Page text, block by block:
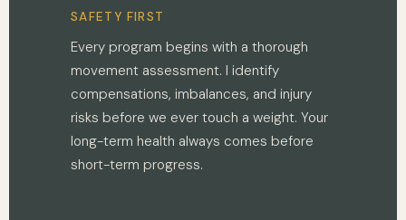
SAFETY FIRST
Every program begins with a thorough
movement assessment. I identify
compensations, imbalances, and injury
risks before we ever touch a weight. Your
long-term health always comes before
short-term progress.